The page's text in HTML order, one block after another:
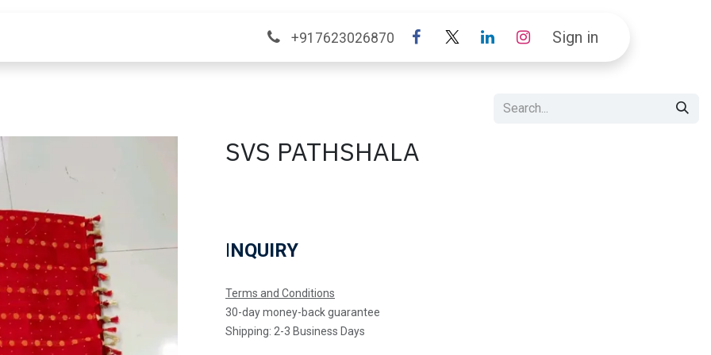
+917623026870 Sign in
SVS PATHSHALA
INQUIRY
Terms and Conditions
30-day money-back guarantee
Shipping: 2-3 Business Days